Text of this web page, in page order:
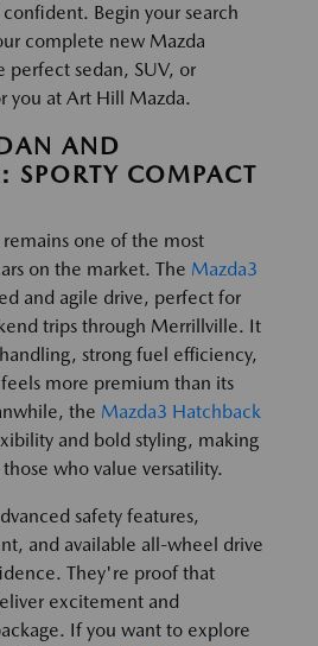
Begin your search
complete new Mazda
perfect sedan, SUV, or
you at Art Hill Mazda.
AND
SPORTY COMPACT
one of the most
on the market. The Mazda3
and agile drive, perfect for
trips through Merrillville. It
strong fuel efficiency,
more premium than its
the Mazda3 Hatchback
and bold styling, making
who value versatility.
safety features,
and available all-wheel drive
They're proof that
excitement and
If you want to explore